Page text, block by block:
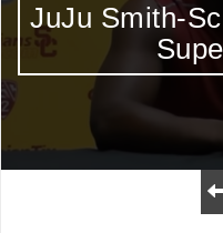
JuJu Smith-